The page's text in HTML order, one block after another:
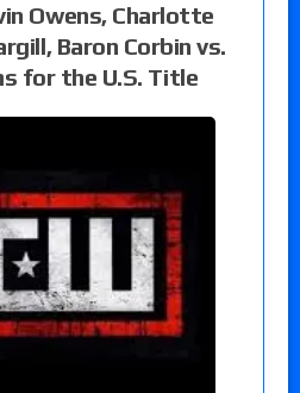
Owens, Charlotte
Baron Corbin vs.
for the U.S. Title